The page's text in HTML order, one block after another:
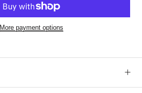
More payment options